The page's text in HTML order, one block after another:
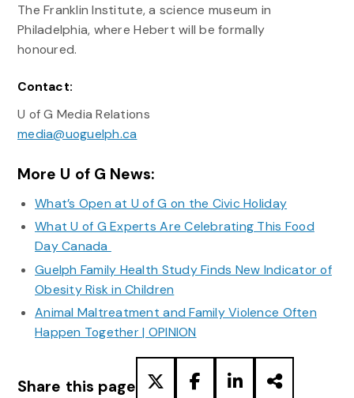
The Franklin Institute, a science museum in
Philadelphia, where Hebert will be formally
honoured.
Contact:
U of G Media Relations
media@uoguelph.ca
More U of G News:
What’s Open at U of G on the Civic Holiday
What U of G Experts Are Celebrating This Food
Day Canada
Guelph Family Health Study Finds New Indicator of
Obesity Risk in Children
Animal Maltreatment and Family Violence Often
Happen Together | OPINION
Share this page